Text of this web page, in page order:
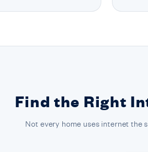
Find the Right
Not every home uses internet the